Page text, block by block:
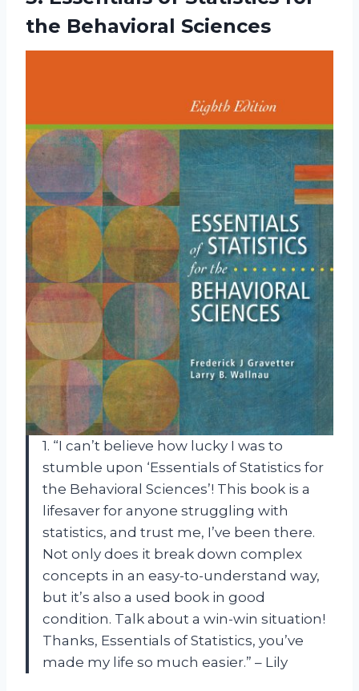
the Behavioral Sciences
1. “I can’t believe how lucky I was to
stumble upon ‘Essentials of Statistics for
the Behavioral Sciences’! This book is a
lifesaver for anyone struggling with
statistics, and trust me, I’ve been there.
Not only does it break down complex
concepts in an easy-to-understand way,
but it’s also a used book in good
condition. Talk about a win-win situation!
Thanks, Essentials of Statistics, you’ve
made my life so much easier.” – Lily